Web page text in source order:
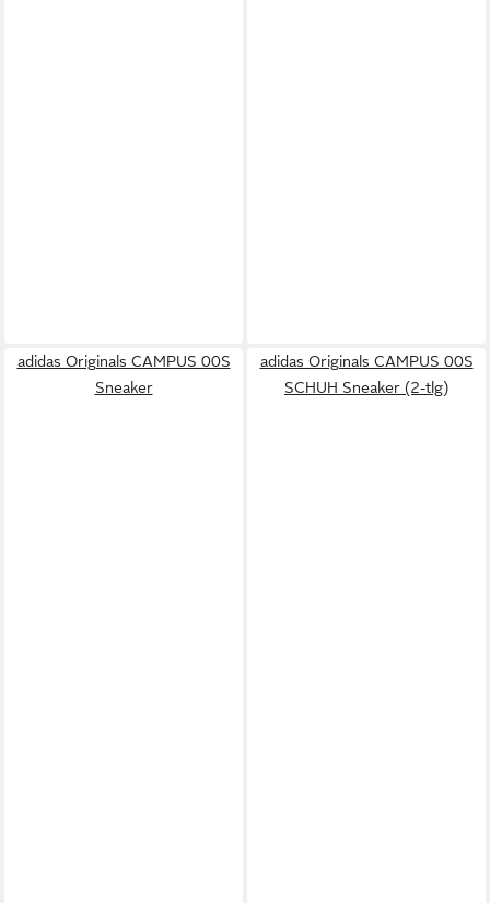
adidas Originals CAMPUS 00S
Sneaker
adidas Originals CAMPUS 00S
SCHUH Sneaker (2-tlg)